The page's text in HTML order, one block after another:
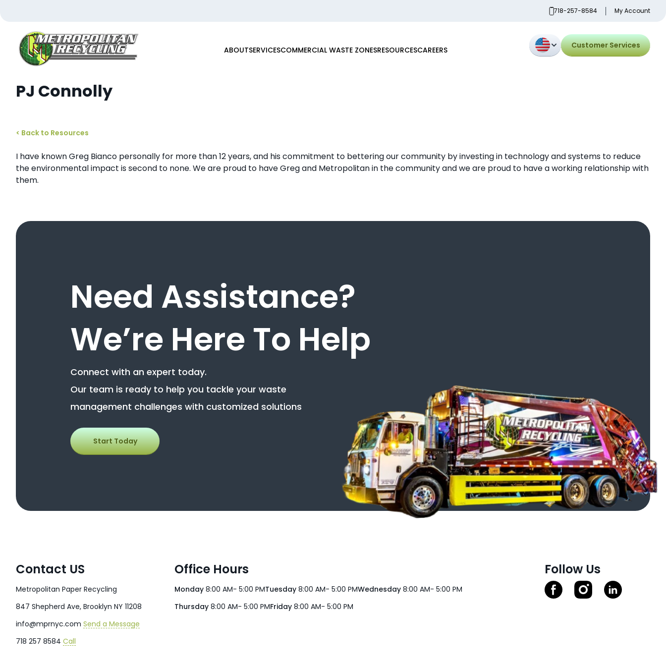
718-257-8584 My Account
ABOUTSERVICESCOMMERCIAL WASTE ZONESRESOURCESCAREERS Customer Services
PJ Connolly
< Back to Resources
I have known Greg Bianco personally for more than 12 years, and his commitment to bettering our community by investing in technology and systems to reduce
the environmental impact is second to none. We are proud to have Greg and Metropolitan in the community and we are proud to have a working relationship with
them.
Need Assistance?
We’re Here To Help
Connect with an expert today.
Our team is ready to help you tackle your waste
management challenges with customized solutions
Start Today
Contact US
Metropolitan Paper Recycling
847 Shepherd Ave, Brooklyn NY 11208
info@mprnyc.com Send a Message
718 257 8584 Call
Office Hours
Monday 8:00 AM- 5:00 PMTuesday 8:00 AM- 5:00 PMWednesday 8:00 AM- 5:00 PM
Thursday 8:00 AM- 5:00 PMFriday 8:00 AM- 5:00 PM
Follow Us